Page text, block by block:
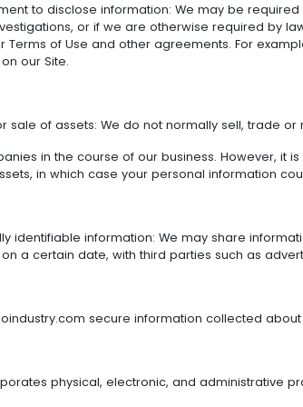
to disclose information: We may be
or if we are otherwise required by
Terms of Use and other agreements. For
our Site.
sale of assets: We do not normally sell, trade or
in the course of our business. However, it
in which case your personal information
identifiable information: We may share
a certain date, with third parties such as
secure information collected about
physical, electronic, and administrative